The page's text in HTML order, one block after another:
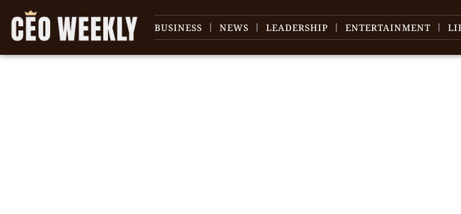
BUSINESS NEWS LEADERSHIP ENTERTAINMENT